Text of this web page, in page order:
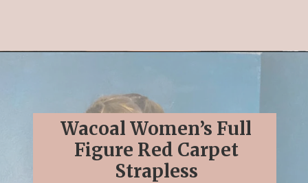
Wacoal Women’s Full
Figure Red Carpet
Strapless